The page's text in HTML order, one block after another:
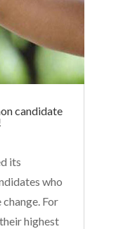
candidate
its
who
For
highest